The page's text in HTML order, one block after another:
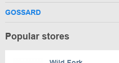
GOSSARD
Popular stores